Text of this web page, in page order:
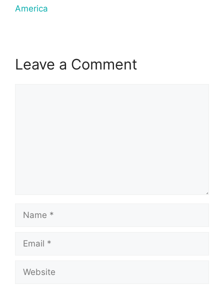
America
Leave a Comment